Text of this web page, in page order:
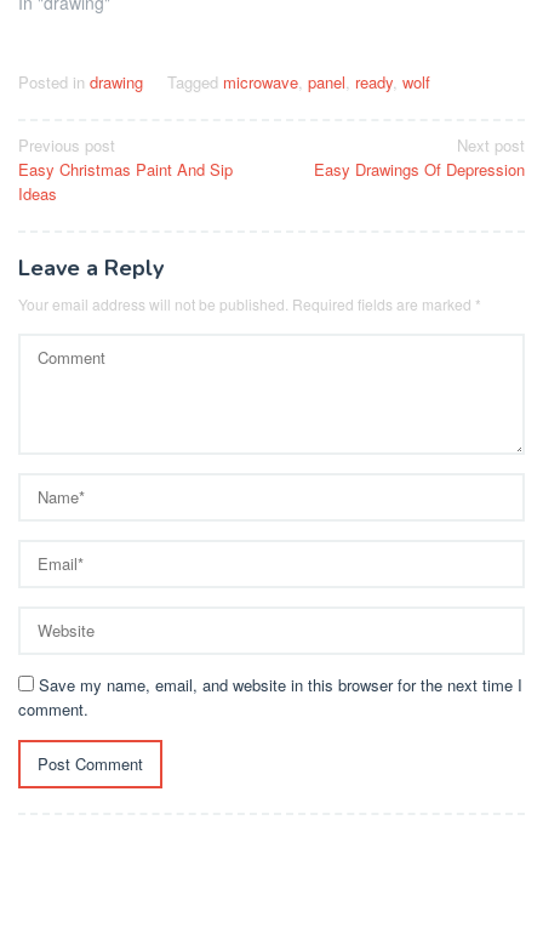
Posted in drawing Tagged microwave, panel, ready, wolf
Post
navigation
Previous post
Easy Christmas Paint And Sip
Ideas
Next post
Easy Drawings Of Depression
Leave a Reply
Your email address will not be published. Required fields are marked *
Save my name, email, and website in this browser for the next time I
comment.